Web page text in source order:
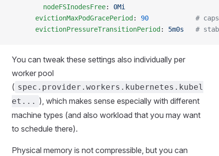
        nodeFSInodesFree
: 0Mi
      evictionMaxPodGracePeriod
: 90
#
      evictionPressureTransitionPeriod
: 5m0s
#
You can tweak these settings also individually per
worker pool
( spec.provider.workers.kubernetes.kubel
et... ), which makes sense especially with different
machine types (and also workload that you may want
to schedule there).
Physical memory is not compressible, but you can